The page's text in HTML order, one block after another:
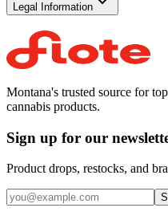
Legal Information
Montana's trusted source for
cannabis products.
Sign up for our
Product drops, restocks, and